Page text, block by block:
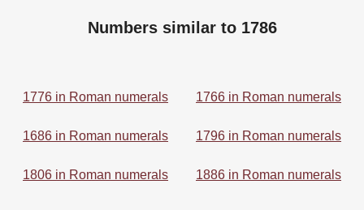
Numbers similar to 1786
1776 in Roman numerals 1766 in Roman numerals
1686 in Roman numerals 1796 in Roman numerals
1806 in Roman numerals 1886 in Roman numerals